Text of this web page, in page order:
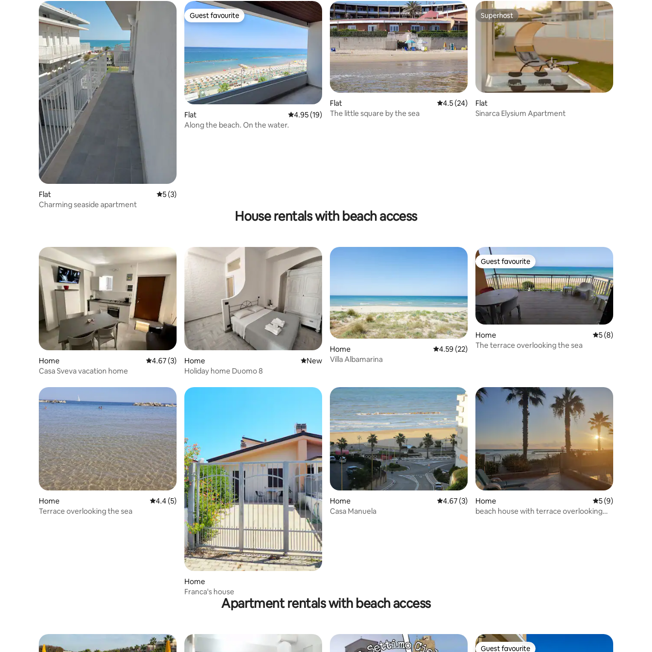
Flat 5 out of 5 average rating, 3 reviews
5 (3)
Charming seaside apartment
Guest favourite
Guest favourite
Flat 4.95 out of 5 average rating, 19 reviews
4.95 (19)
Along the beach. On the water.
Flat 4.5 out of 5 average rating, 24 reviews
4.5 (24)
The little square by the sea
Superhost
Superhost
Flat
Sinarca Elysium Apartment
House rentals with beach access
Home 4.67 out of 5 average rating, 3 reviews
4.67 (3)
Casa Sveva vacation home
Home New place to stay
New
Holiday home Duomo 8
Home 4.59 out of 5 average rating, 22 reviews
4.59 (22)
Villa Albamarina
Guest favourite
Guest favourite
Home 5 out of 5
5 (8)
The terrace overlooking the sea
Home 4.4 out of 5 average rating, 5 reviews
4.4 (5)
Terrace overlooking the sea
Home
Franca's house
Home 4.67 out of 5 average rating, 3 reviews
4.67 (3)
Casa Manuela
Home 5 out of 5
5 (9)
beach house with terrace overlooking
Apartment rentals with beach access
Guest favourite